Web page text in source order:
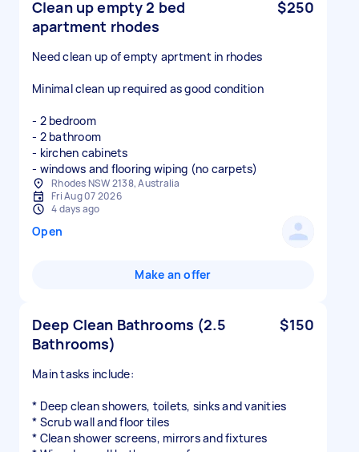
Clean up empty 2 bed
apartment rhodes
$250
Need clean up of empty aprtment in rhodes
Minimal clean up required as good condition
- 2 bedroom
- 2 bathroom
- kirchen cabinets
- windows and flooring wiping (no carpets)
Rhodes NSW 2138, Australia
Fri Aug 07 2026
4 days ago
Open
Make an offer
Deep Clean Bathrooms (2.5
Bathrooms)
$150
Main tasks include:
* Deep clean showers, toilets, sinks and vanities
* Scrub wall and floor tiles
* Clean shower screens, mirrors and fixtures